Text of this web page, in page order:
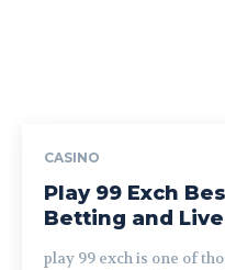
CASINO
Play 99 Exch
Betting and
play 99 exch is one of